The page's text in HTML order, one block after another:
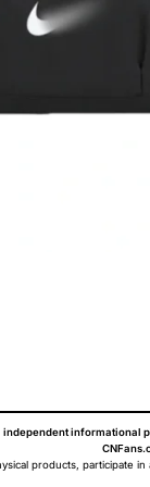
independent informational
products, participate